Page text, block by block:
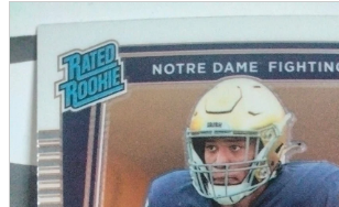
parts
soft
Wearables
Smartphone
accessories
Home appliances, cameras, AV equipment
AV equipment
Cameras and Camcorders